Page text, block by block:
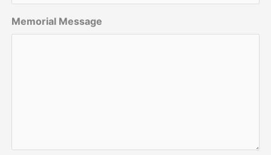
Memorial Message